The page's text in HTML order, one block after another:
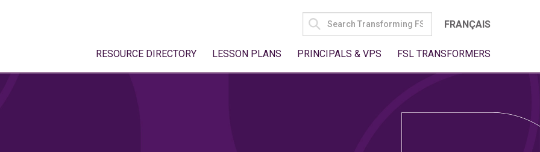
SEARCH
FOR:
FRANÇAIS
RESOURCE DIRECTORY LESSON PLANS PRINCIPALS & VPS FSL TRANSFORMERS